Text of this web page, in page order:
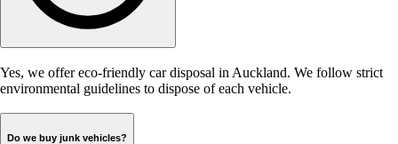
Yes, we offer eco-friendly car disposal in Auckland. We follow strict
environmental guidelines to dispose of each vehicle.
Do we buy junk vehicles?